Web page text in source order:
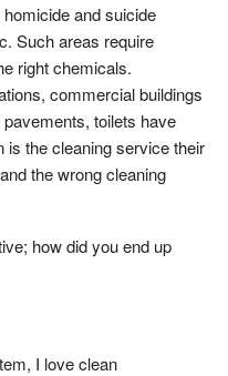
and suicide
Such areas require
right chemicals.
commercial buildings
toilets have
the cleaning service their
the wrong cleaning
how did you end up
I love clean